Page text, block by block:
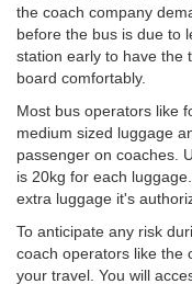
the coach company
before the bus is due to
station early to have the
board comfortably.
Most bus operators like
medium sized luggage
passenger on coaches.
is 20kg for each
extra luggage it's
To anticipate any risk
coach operators like the
your travel. You will